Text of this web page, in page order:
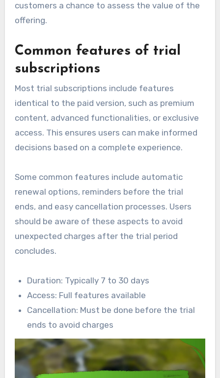
customers a chance to assess the value of the
offering.
Common features of trial
subscriptions
Most trial subscriptions include features
identical to the paid version, such as premium
content, advanced functionalities, or exclusive
access. This ensures users can make informed
decisions based on a complete experience.
Some common features include automatic
renewal options, reminders before the trial
ends, and easy cancellation processes. Users
should be aware of these aspects to avoid
unexpected charges after the trial period
concludes.
Duration: Typically 7 to 30 days
Access: Full features available
Cancellation: Must be done before the trial
ends to avoid charges